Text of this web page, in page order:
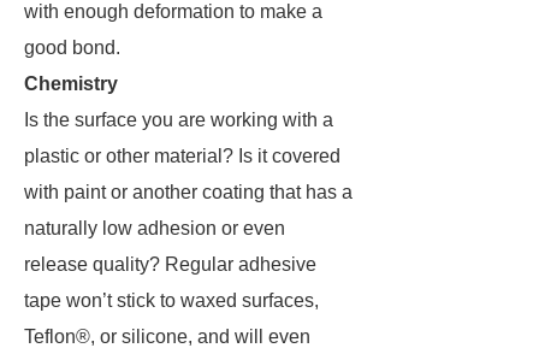
with enough deformation to make a
good bond.
Chemistry
Is the surface you are working with a
plastic or other material? Is it covered
with paint or another coating that has a
naturally low adhesion or even
release quality? Regular adhesive
tape won’t stick to waxed surfaces,
Teflon®, or silicone, and will even